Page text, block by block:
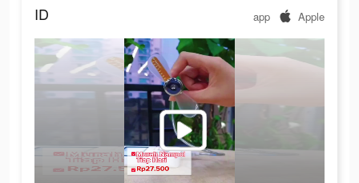
ID app Apple